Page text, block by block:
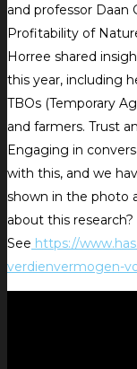
and professor Daan
Profitability of
Horree shared
this year, including
TBOs (Temporary
and farmers. Trust
Engaging in
with this, and we
shown in the photo
about this research?
See https://
verdienvermogen-